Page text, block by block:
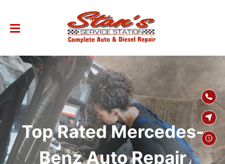
Top Rated Mercedes-
Benz Auto Repair